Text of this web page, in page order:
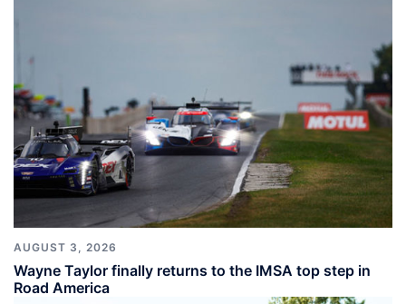
AUGUST 3, 2026
Wayne Taylor finally returns to the IMSA top step in
Road America